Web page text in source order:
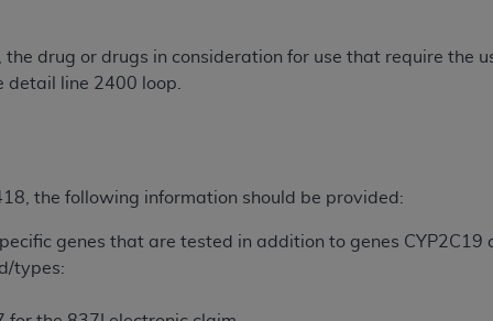
drug or drugs in consideration for use that require the
line 2400 loop.
the following information should be provided:
genes that are tested in addition to genes
types:
BUTTON LABELED "I ACCEPT", YOU HEREBY
AND CONDITIONS SET FORTH IN THIS AGREEMENT.
CONDITIONS SET FORTH HEREIN, CLICK BELOW ON
ORGANIZATION AND THAT YOUR ACCEPTANCE OF THE
in this Agreement, you, your employees, and agents